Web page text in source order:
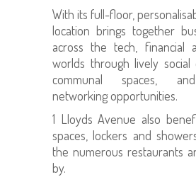
With its full-floor,
location brings together
across the tech, financial
worlds through lively
communal spaces,
networking opportunities.
1 Lloyds Avenue also
spaces, lockers and
the numerous restaurants
by.